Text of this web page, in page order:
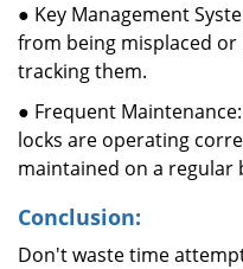
● Key Management
from being misplaced
tracking them.
● Frequent
locks are operating
maintained on a regular
Conclusion:
Don't waste time